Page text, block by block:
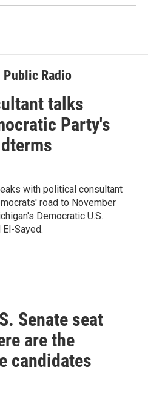
Public Radio
talks
Party's
with political consultant
road to November
Democratic U.S.
Sayed.
Senate seat
are the
candidates